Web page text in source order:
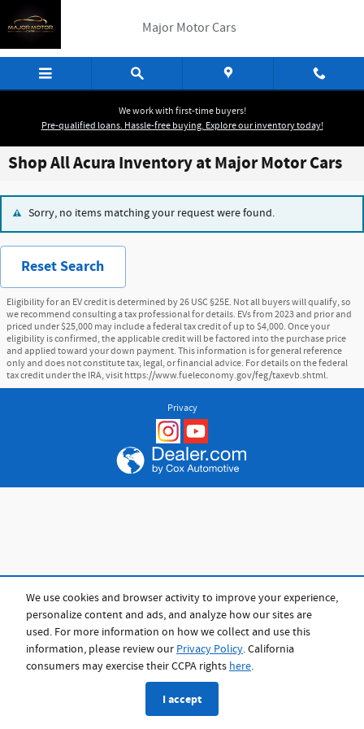
We use cookies and browser activity to improve your experience,
personalize content and ads, and analyze how our sites are
used. For more information on how we collect and use this
information, please review our Privacy Policy. California
consumers may exercise their CCPA rights here.
I accept
Major Motor Cars
We work with first-time buyers!
Pre-qualified loans. Hassle-free buying. Explore our inventory today!
Shop All Acura Inventory at Major Motor Cars
Sorry, no items matching your request were found.
Reset Search
Eligibility for an EV credit is determined by 26 USC §25E. Not all buyers will qualify, so
we recommend consulting a tax professional for details. EVs from 2023 and prior and
priced under $25,000 may include a federal tax credit of up to $4,000. Once your
eligibility is confirmed, the applicable credit will be factored into the purchase price
and applied toward your down payment. This information is for general reference
only and does not constitute tax, legal, or financial advice. For details on the federal
tax credit under the IRA, visit https://www.fueleconomy.gov/feg/taxevb.shtml.
Privacy